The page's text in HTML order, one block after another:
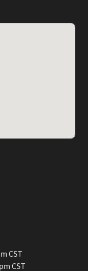
CST
CST